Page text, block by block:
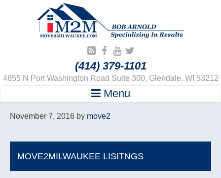
(414) 379-1101
4655 N Port Washington Road Suite 300, Glendale, WI 53212
Menu
November 7, 2016 by move2
MOVE2MILWAUKEE LISITNGS